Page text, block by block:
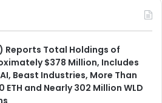
Reports Total Holdings of
$378 Million, Includes
Beast Industries, More Than
ETH and Nearly 302 Million WLD